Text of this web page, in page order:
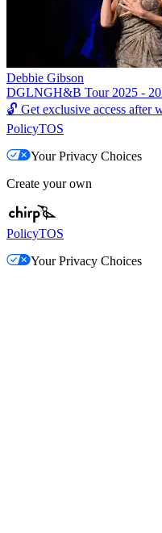
Debbie Gibson
DGLNGH&B Tour 2025 -
🔓 Get exclusive access after
PolicyTOS
Your Privacy Choices
Create your own
PolicyTOS
Your Privacy Choices